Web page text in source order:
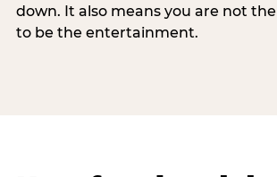
down. It also means you are not
to be the entertainment.